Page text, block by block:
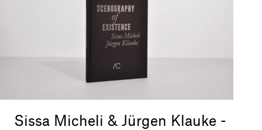
Sissa Micheli & Jürgen Klauke -